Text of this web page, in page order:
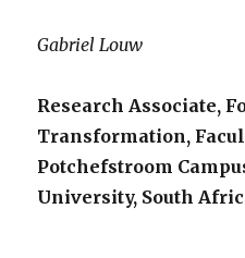
Gabriel Louw
Research Associate,
Transformation,
Potchefstroom
University, South